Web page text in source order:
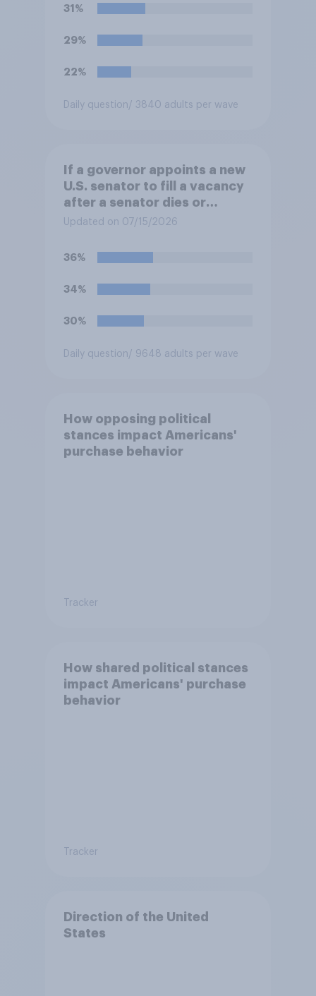
31%
29%
22%
Daily question / 3840 adults per wave
If a governor appoints a new
U.S. senator to fill a vacancy
after a senator dies or
resigns, should the governor
member of the previous
senator's political party?
Updated on 07/15/2026
36%
34%
30%
Daily question / 9648 adults per wave
How opposing political
stances impact Americans'
purchase behavior
Tracker
How shared political stances
impact Americans' purchase
behavior
Tracker
Direction of the United
States